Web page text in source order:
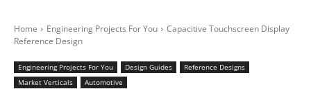
Home Engineering Projects For You
Capacitive Touchscreen Display
Reference Design
Engineering Projects For You Design Guides
Reference Designs
Market Verticals
Automotive